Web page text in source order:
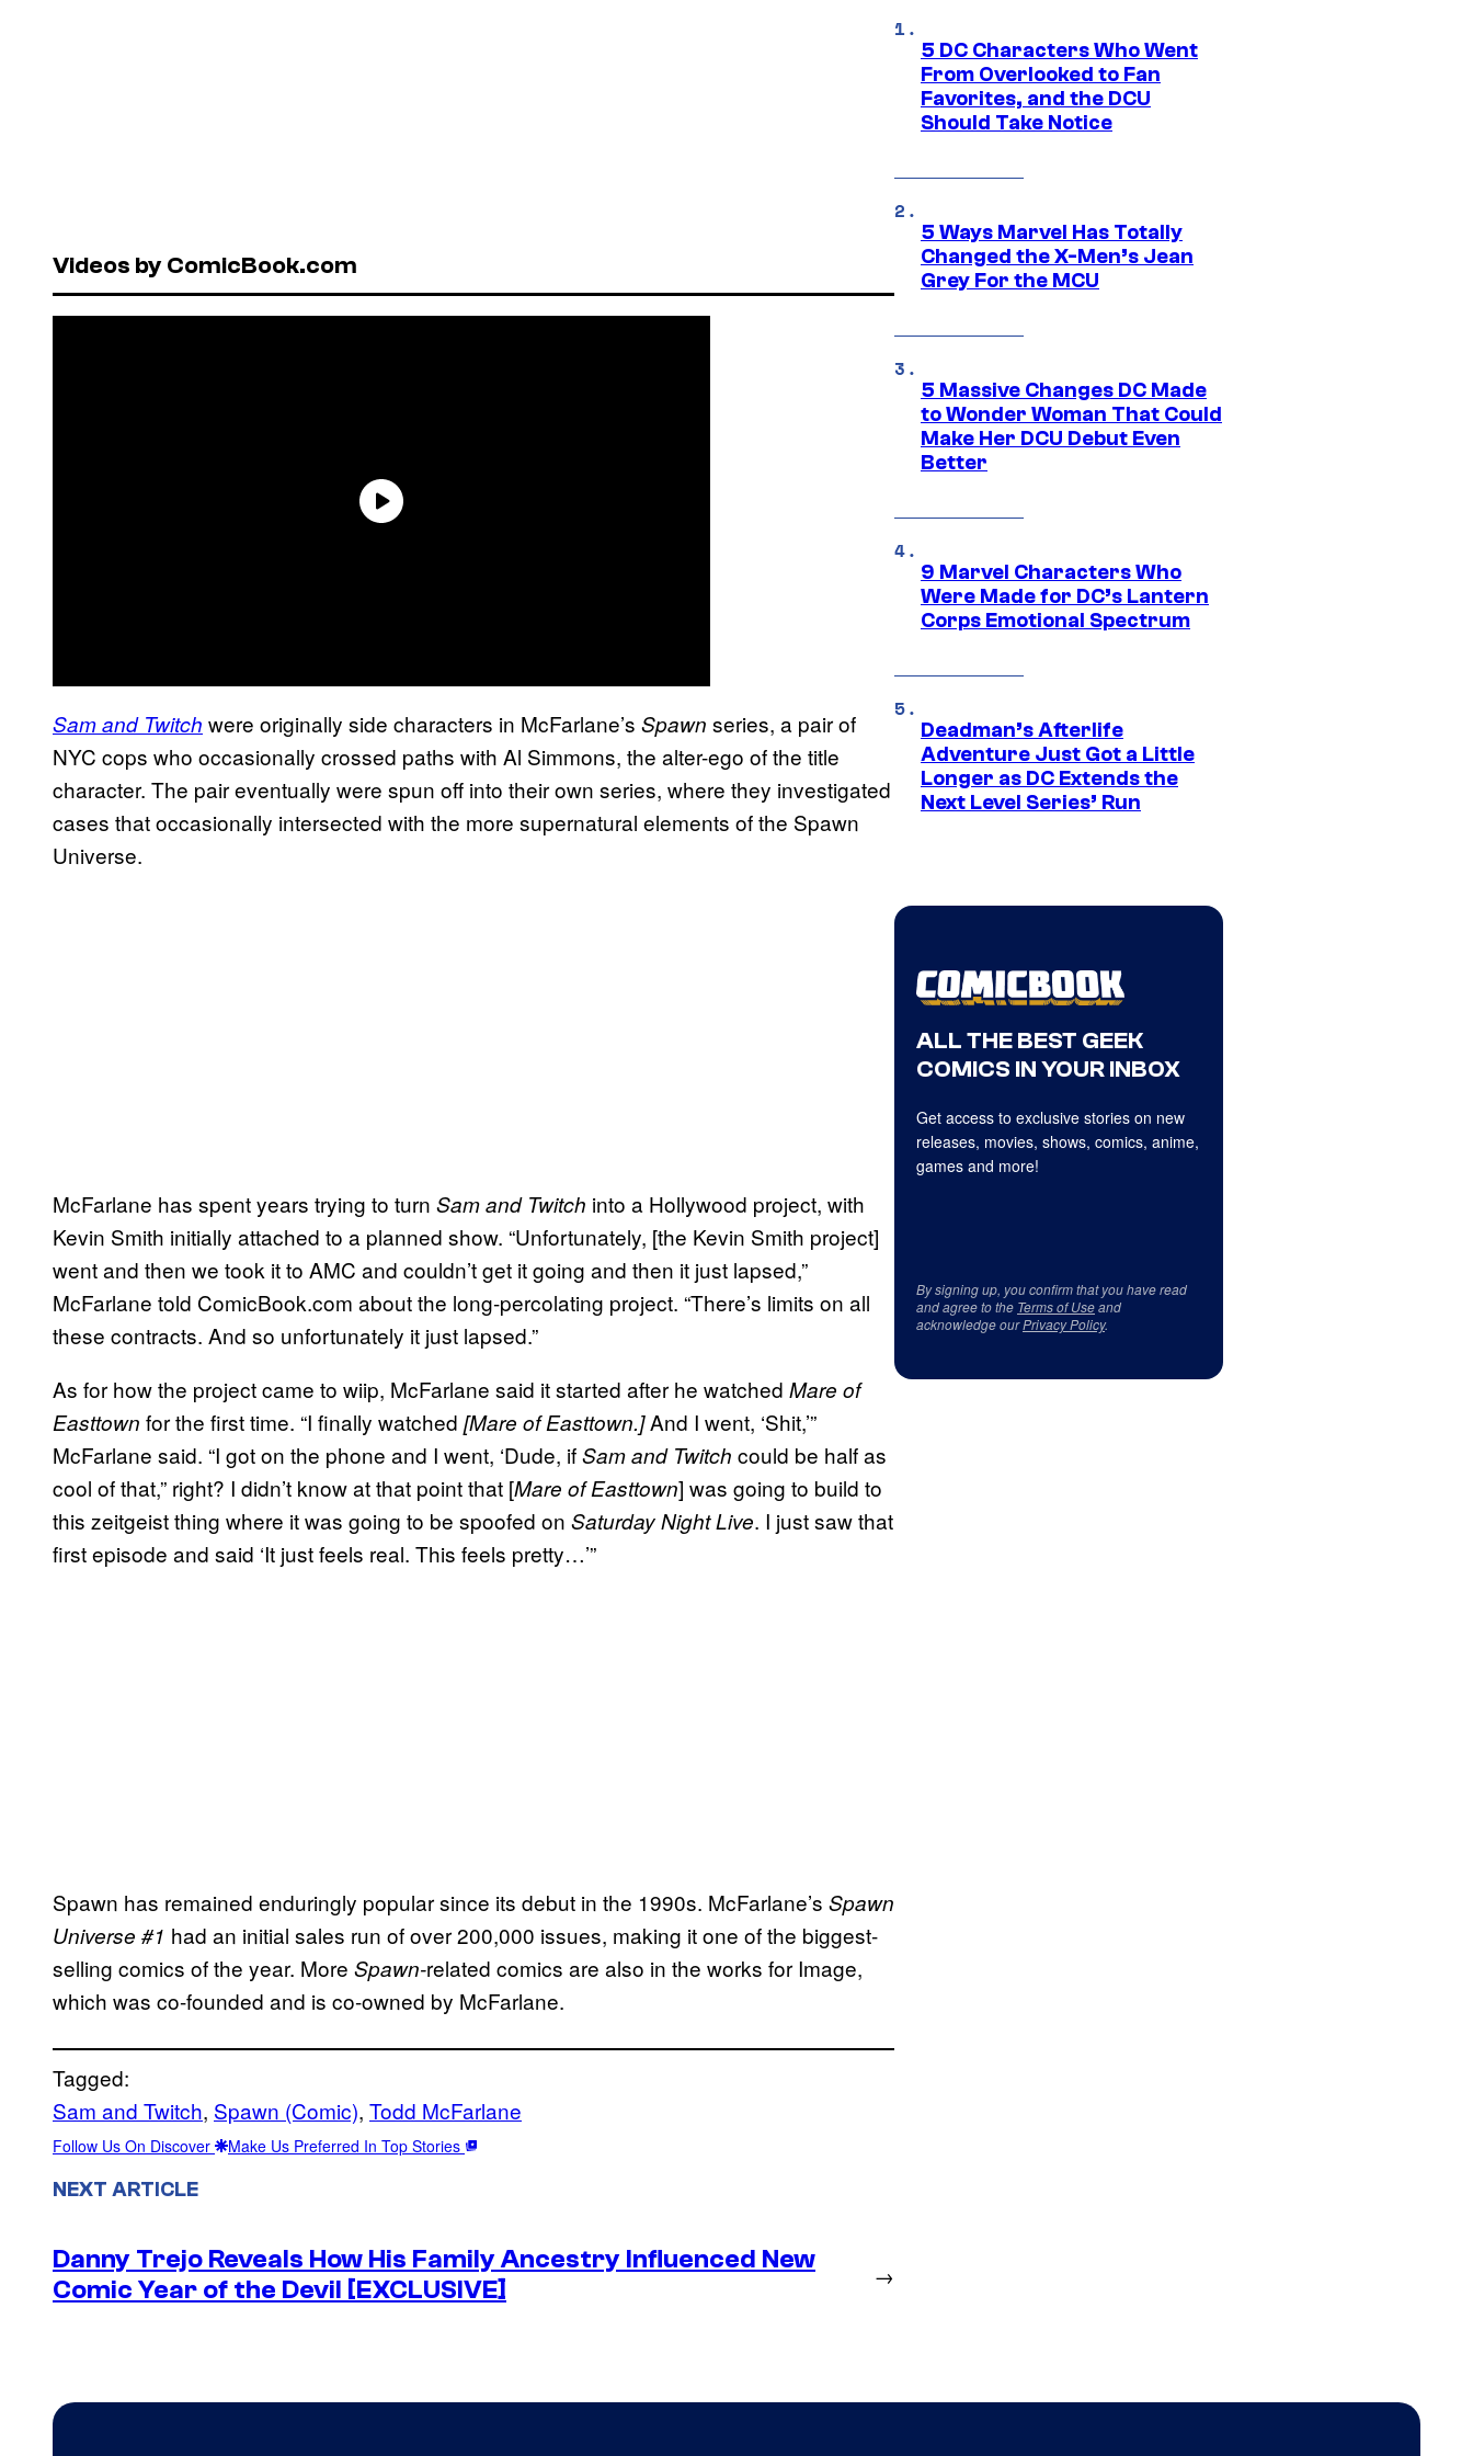
Videos by ComicBook.com
Sam and Twitch were originally side characters in McFarlane’s Spawn series, a pair of
NYC cops who occasionally crossed paths with Al Simmons, the alter-ego of the title
character. The pair eventually were spun off into their own series, where they investigated
cases that occasionally intersected with the more supernatural elements of the Spawn
Universe.
McFarlane has spent years trying to turn Sam and Twitch into a Hollywood project, with
Kevin Smith initially attached to a planned show. “Unfortunately, [the Kevin Smith project]
went and then we took it to AMC and couldn’t get it going and then it just lapsed,”
McFarlane told ComicBook.com about the long-percolating project. “There’s limits on all
these contracts. And so unfortunately it just lapsed.”
As for how the project came to wiip, McFarlane said it started after he watched Mare of
Easttown for the first time. “I finally watched [Mare of Easttown.]And I went, ‘Shit,’”
McFarlane said. “I got on the phone and I went, ‘Dude, ifSam and Twitch could be half as
cool of that,” right? I didn’t know at that point that [Mare of Easttown] was going to build to
this zeitgeist thing where it was going to be spoofed on Saturday Night Live. I just saw that
first episode and said ‘It just feels real. This feels pretty…’”
Spawn has remained enduringly popular since its debut in the 1990s. McFarlane’s Spawn
Universe #1 had an initial sales run of over 200,000 issues, making it one of the biggest-
selling comics of the year. More Spawn-related comics are also in the works for Image,
which was co-founded and is co-owned by McFarlane.
Tagged:
Sam and Twitch, Spawn (Comic), Todd McFarlane
Follow Us On Discover Make Us Preferred In Top Stories
NEXT ARTICLE
Danny Trejo Reveals How His Family Ancestry Influenced New
Comic Year of the Devil [EXCLUSIVE]
→
5 DC Characters Who Went
From Overlooked to Fan
Favorites, and the DCU
Should Take Notice
5 Ways Marvel Has Totally
Changed the X-Men’s Jean
Grey For the MCU
5 Massive Changes DC Made
to Wonder Woman That Could
Make Her DCU Debut Even
Better
9 Marvel Characters Who
Were Made for DC’s Lantern
Corps Emotional Spectrum
Deadman’s Afterlife
Adventure Just Got a Little
Longer as DC Extends the
Next Level Series’ Run
ALL THE BEST GEEK
COMICS IN YOUR INBOX
Get access to exclusive stories on new
releases, movies, shows, comics, anime,
games and more!
By signing up, you confirm that you have read
and agree to the Terms of Useand
acknowledge ourPrivacy Policy.